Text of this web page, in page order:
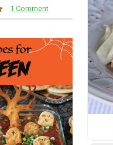
1 Comment